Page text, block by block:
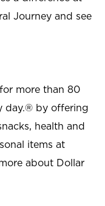
Journey and see
more than 80
day.® by offering
health and
items at
about Dollar